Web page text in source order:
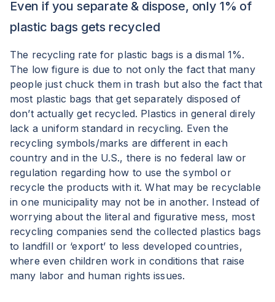
Even if you separate & dispose, only 1% of
plastic bags gets recycled
The recycling rate for plastic bags is a dismal 1%.
The low figure is due to not only the fact that many
people just chuck them in trash but also the fact that
most plastic bags that get separately disposed of
don’t actually get recycled. Plastics in general direly
lack a uniform standard in recycling. Even the
recycling symbols/marks are different in each
country and in the U.S., there is no federal law or
regulation regarding how to use the symbol or
recycle the products with it. What may be recyclable
in one municipality may not be in another. Instead of
worrying about the literal and figurative mess, most
recycling companies send the collected plastics bags
to landfill or ‘export’ to less developed countries,
where even children work in conditions that raise
many labor and human rights issues.